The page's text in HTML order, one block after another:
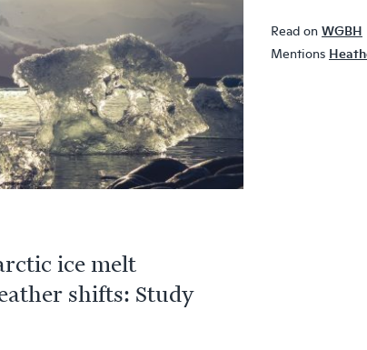
ice melt
shifts: Study
Read on WGBH
Mentions